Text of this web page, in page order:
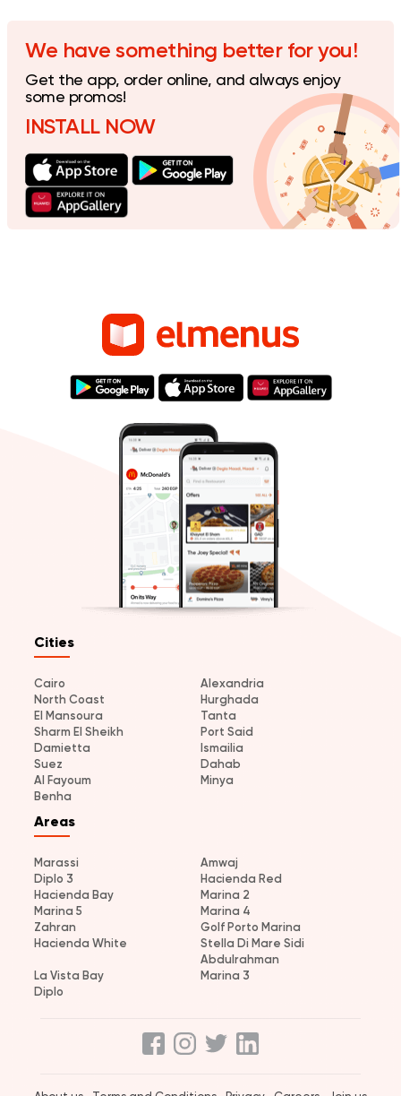
We have something better for you!
Get the app, order online, and always enjoy
some promos!
INSTALL NOW
Cities
Cairo
Alexandria
North Coast
Hurghada
El Mansoura
Tanta
Sharm El Sheikh
Port Said
Damietta
Ismailia
Suez
Dahab
Al Fayoum
Minya
Benha
Areas
Marassi
Amwaj
Diplo 3
Hacienda Red
Hacienda Bay
Marina 2
Marina 5
Marina 4
Zahran
Golf Porto Marina
Hacienda White
Stella Di Mare Sidi
Abdulrahman
La Vista Bay
Marina 3
Diplo